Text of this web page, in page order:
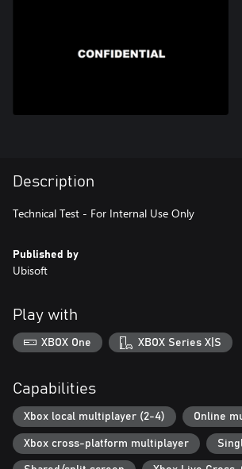
Description
Technical Test - For Internal Use Only
Published by
Ubisoft
Play with
XBOX One XBOX Series X|S
Capabilities
Xbox local multiplayer (2-4) Online
Xbox cross-platform multiplayer